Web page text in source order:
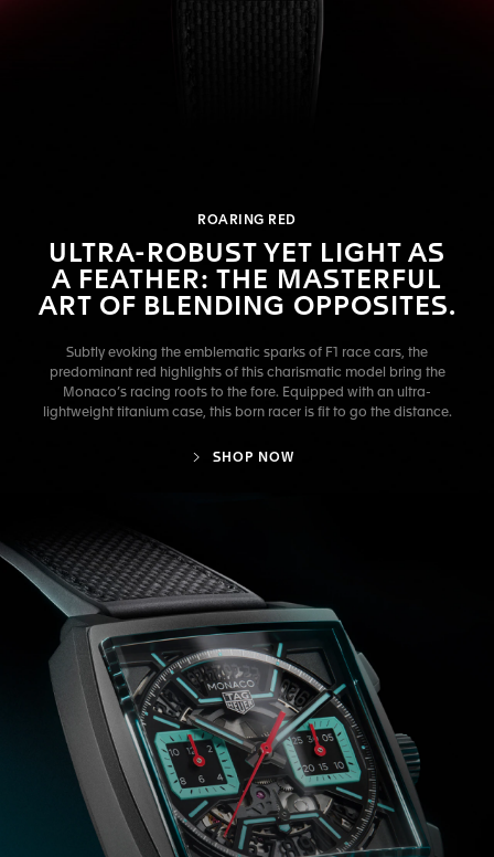
ROARING RED
ULTRA-ROBUST YET LIGHT AS
A FEATHER: THE MASTERFUL
ART OF BLENDING OPPOSITES.
Subtly evoking the emblematic sparks of F1 race cars, the
predominant red highlights of this charismatic model bring the
Monaco’s racing roots to the fore. Equipped with an ultra-
lightweight titanium case, this born racer is fit to go the distance.
SHOP NOW